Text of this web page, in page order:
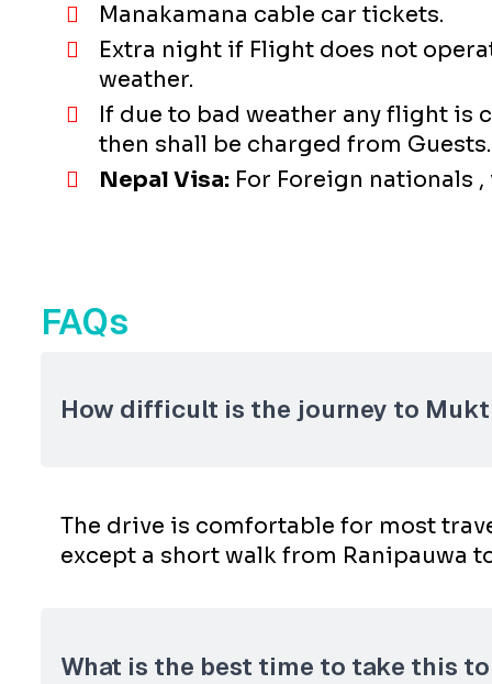
Manakamana cable car tickets.
Extra night if Flight does not
weather.
If due to bad weather any flight is
then shall be charged from Guests.
Nepal Visa:For Foreign nationals ,
FAQs
How difficult is the journey to
The drive is comfortable for most
except a short walk from Ranipauwa
What is the best time to take this